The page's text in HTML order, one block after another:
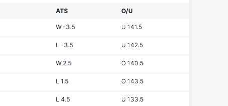
ATS O/U
W -3.5 U 141.5
L -3.5 U 142.5
W 2.5 O 140.5
L 1.5 O 143.5
L 4.5 U 133.5